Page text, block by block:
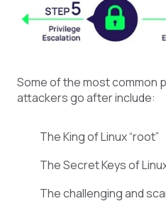
Some of the most common
attackers go after include:
The King of Linux “root”
The Secret Keys of
The challenging and